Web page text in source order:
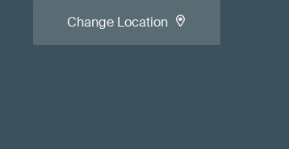
Change Location